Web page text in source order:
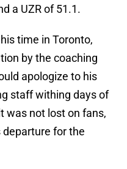
a UZR of 51.1.
time in Toronto,
by the coaching
apologize to his
staff withing days of
was not lost on fans,
departure for the